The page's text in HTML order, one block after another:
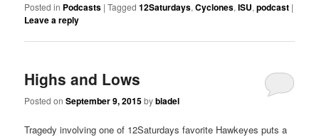
Posted in Podcasts |Tagged 12Saturdays,Cyclones,ISU,podcast |
Leave a reply
Highs and Lows
Posted onSeptember 9, 2015bybladel
Tragedy involving one of 12Saturdays favorite Hawkeyes puts a